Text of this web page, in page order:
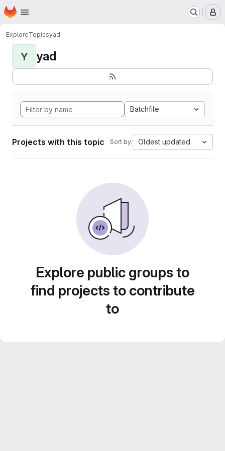
Skip to main content
Homepage
ExploreTopicsyad
Y yad
Batchfile
Projects with this topic Sort by: Oldest updated
Explore public groups to
find projects to contribute
to